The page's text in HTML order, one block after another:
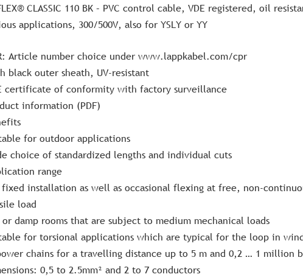
CLASSIC 110 BK – PVC control cable, VDE registered, oil
applications, 300/500V, also for YSLY or YY
Article number choice under www.lappkabel.com/cpr
black outer sheath, UV-resistant
certificate of conformity with factory surveillance
information (PDF)
for outdoor applications
choice of standardized lengths and individual cuts
range
fixed installation as well as occasional flexing at free, non-
load
or damp rooms that are subject to medium mechanical loads
for torsional applications which are typical for the loop in
chains for a travelling distance up to 5 m and 0,2 … 1 million
0,5 to 2.5mm² and 2 to 7 conductors